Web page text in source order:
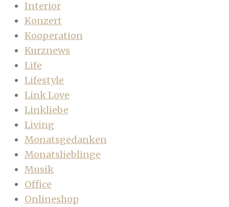
Interior
Konzert
Kooperation
Kurznews
Life
Lifestyle
Link Love
Linkliebe
Living
Monatsgedanken
Monatslieblinge
Musik
Office
Onlineshop